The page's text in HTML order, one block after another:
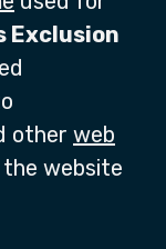
Exclusion
other web
website